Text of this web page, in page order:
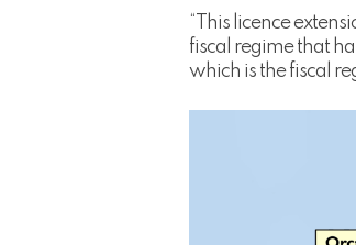
“This licence
fiscal regime that
which is the fiscal